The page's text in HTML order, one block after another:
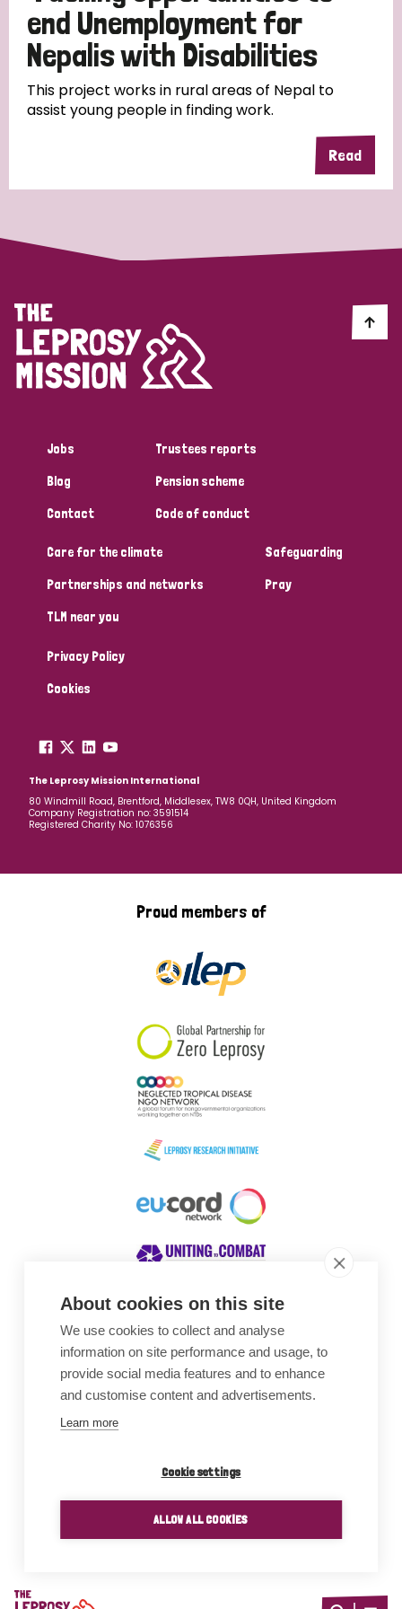
About cookies on this site
We use cookies to collect and analyse
information on site performance and usage, to
provide social media features and to enhance
and customise content and advertisements.
Learn more
Cookie settings
ALLOW ALL COOKIES
Home
Papua New Guinea Scotland South Africa
South Korea Sudan Sweden Switzerland
Timor Leste
end Unemployment for
Nepalis with Disabilities
This project works in rural areas of Nepal to
assist young people in finding work.
Read
Jobs
Blog
Contact
Trustees reports
Pension scheme
Code of conduct
Care for the climate
Partnerships and networks
TLM near you
Safeguarding
Pray
Privacy Policy
Cookies
The Leprosy Mission International
80 Windmill Road, Brentford, Middlesex, TW8 0QH, United Kingdom
Company Registration no: 3591514
Registered Charity No: 1076356
Proud members of
Awards